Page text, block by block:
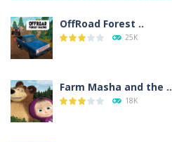
OffRoad Forest ..
25K
Farm Masha and the ..
18K